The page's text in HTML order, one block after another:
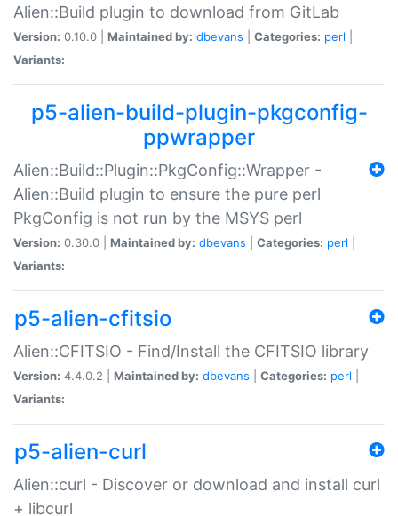
Alien::Build plugin to download from GitLab
Version: 0.10.0 | Maintained by: dbevans Categories: perl
Variants:
p5-alien-build-plugin-pkgconfig-
ppwrapper
Alien::Build::Plugin::PkgConfig::Wrapper -
Alien::Build plugin to ensure the pure perl
PkgConfig is not run by the MSYS perl
Version: 0.30.0 | Maintained by: dbevans Categories: perl
Variants:
p5-alien-cfitsio
Alien::CFITSIO - Find/Install the CFITSIO library
Version: 4.4.0.2 | Maintained by: dbevans Categories: perl
Variants:
p5-alien-curl
Alien::curl - Discover or download and install curl
+ libcurl